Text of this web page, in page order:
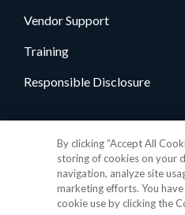
Vendor Support
Training
Responsible Disclosure
By clicking “Accept All
storing of cookies on your
navigation, analyze site
marketing efforts. You
cookie use by clicking the